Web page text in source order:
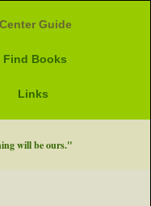
Guide
Find Books
Links
will be ours."